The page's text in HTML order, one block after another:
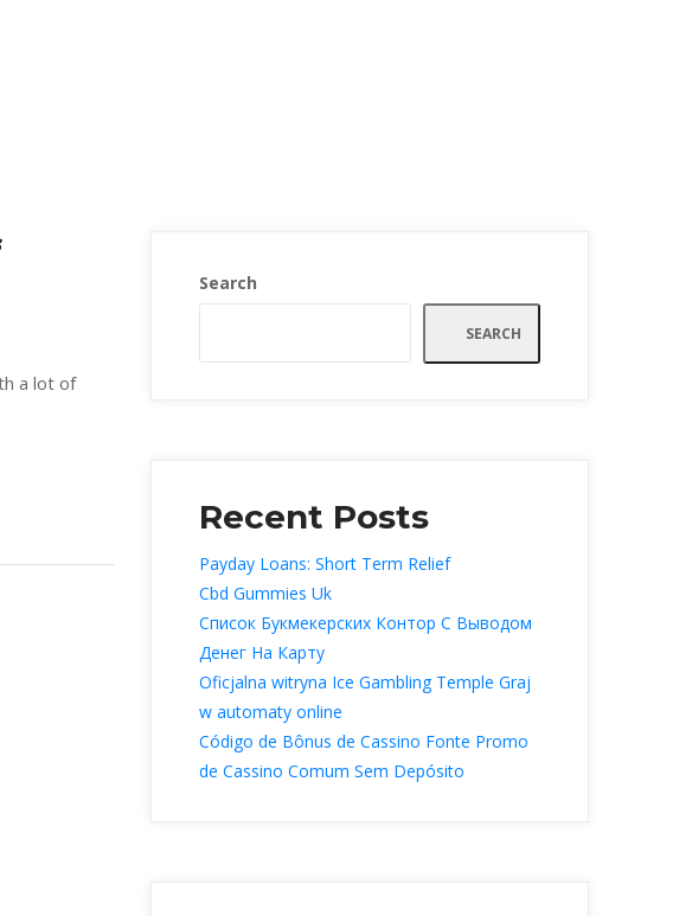
a lot of
Search
SEARCH
Recent Post
Payday Loans: Short Term Relief
Cbd Gummies Uk
Список Букмекерских Контор С Выводом
Денег На Карту
Oficjalna witryna Ice Gambling Temple Graj
w automaty online
Código de Bônus de Cassino Fonte Promo
de Cassino Comum Sem Depósito